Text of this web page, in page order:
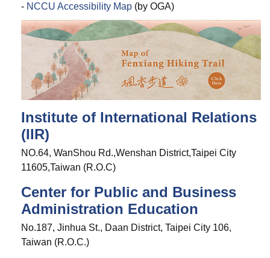
- NCCU Accessibility Map (by OGA)
Institute of International Relations
(IIR)
NO.64, WanShou Rd.,Wenshan District,Taipei City
11605,Taiwan (R.O.C)
Center for Public and Business
Administration Education
No.187, Jinhua St., Daan District, Taipei City 106,
Taiwan (R.O.C.)